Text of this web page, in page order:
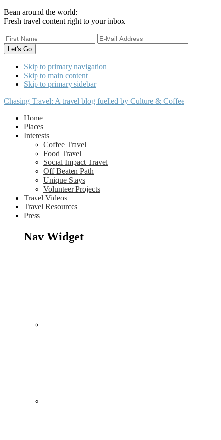
Bean around the world:
Fresh travel content right to your inbox
Skip to primary navigation
Skip to main content
Skip to primary sidebar
Chasing Travel: A travel blog fuelled by Culture & Coffee
Home
Places
Interests
Coffee Travel
Food Travel
Social Impact Travel
Off Beaten Path
Unique Stays
Volunteer Projects
Travel Videos
Travel Resources
Press
Nav Widget